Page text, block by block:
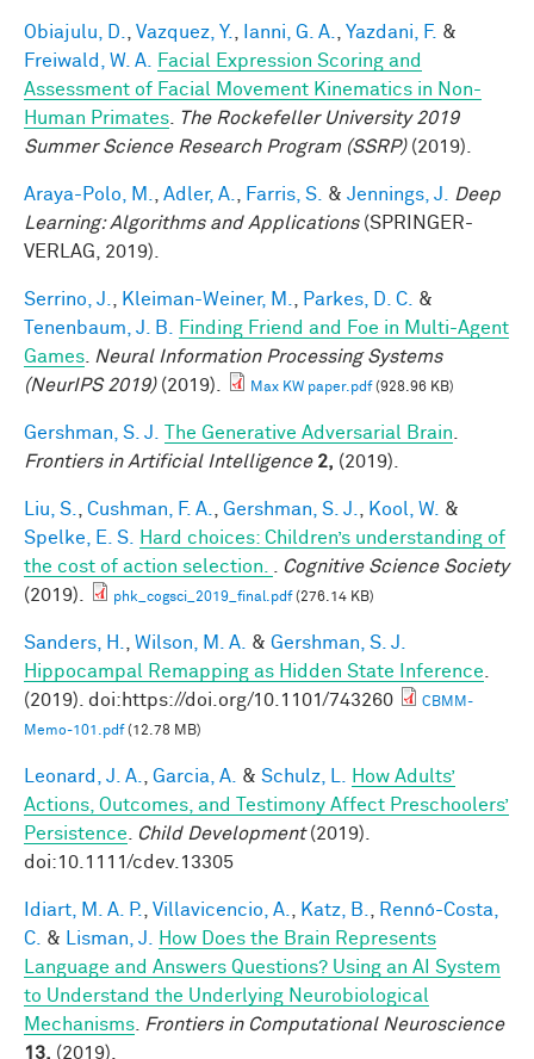
Obiajulu, D. Vazquez, Y. Ianni, G. A. Yazdani, F. &
Freiwald, W. A.
Facial Expression Scoring and
Assessment of Facial Movement Kinematics in Non-
Human Primates
The Rockefeller University 2019
Summer Science Research Program (SSRP)(2019).
Araya-Polo, M. Adler, A. Farris, S. & Jennings, J.
Deep
Learning: Algorithms and Applications(SPRINGER-
VERLAG, 2019).
Serrino, J. Kleiman-Weiner, M. Parkes, D. C.
&
Tenenbaum, J. B.
Finding Friend and Foe in Multi-Agent
Games
Neural Information Processing Systems
(NeurIPS 2019)(2019). Max KW paper.pdf(928.96 KB)
Gershman, S. J. The Generative Adversarial Brain
Frontiers in Artificial Intelligence 2, (2019).
Liu, S. Cushman, F. A. Gershman, S. J. Kool, W.
&
Spelke, E. S.
Hard choices: Children’s understanding of
the cost of action selection.
Cognitive Science Society
(2019).
phk_cogsci_2019_final.pdf(276.14 KB)
Sanders, H. Wilson, M. A. & Gershman, S. J.
Hippocampal Remapping as Hidden State Inference
(2019). doi:https://doi.org/10.1101/743260
CBMM-
Memo-101.pdf(12.78 MB)
Leonard, J. A. Garcia, A. & Schulz, L.
How Adults’
Actions, Outcomes, and Testimony Affect Preschoolers’
Persistence
Child Development(2019).
doi:10.1111/cdev.13305
Idiart, M. A. P. Villavicencio, A. Katz, B.
Rennó-Costa,
C.
& Lisman, J.
How Does the Brain Represents
Language and Answers Questions? Using an AI System
to Understand the Underlying Neurobiological
Mechanisms
Frontiers in Computational Neuroscience
13, (2019).